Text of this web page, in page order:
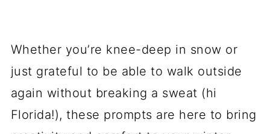
Whether you’re knee-deep in snow or
just grateful to be able to walk outside
again without breaking a sweat (hi
Florida!), these prompts are here to bring